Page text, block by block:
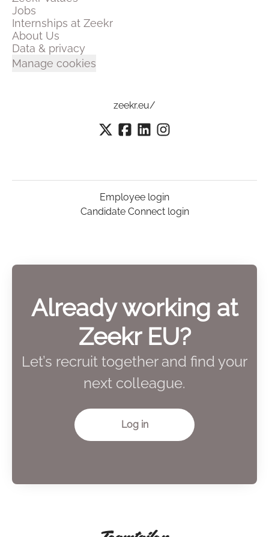
Jobs
Internships at Zeekr
About Us
Data & privacy
Manage cookies
zeekr.eu/
Employee login
Candidate Connect login
Already working at
Zeekr EU?
Let’s recruit together and find your
next colleague.
Log in